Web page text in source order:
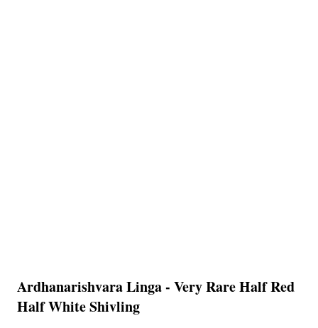
Ardhanarishvara Linga - Very Rare Half Red
Half White Shivling